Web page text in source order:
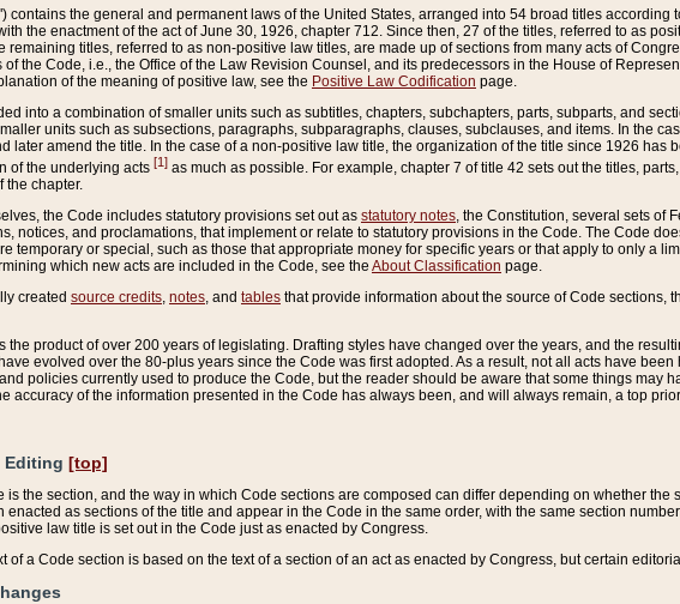
contains the general and permanent laws of the United States, arranged into 54 broad titles
the enactment of the act of June 30, 1926, chapter 712. Since then, 27 of the titles, referred to as
remaining titles, referred to as non-positive law titles, are made up of sections from many acts of
the Code, i.e., the Office of the Law Revision Counsel, and its predecessors in the House of
of the meaning of positive law, see the Positive Law Codification page.
into a combination of smaller units such as subtitles, chapters, subchapters, parts, subparts, and
units such as subsections, paragraphs, subparagraphs, clauses, subclauses, and items. In the
later amend the title. In the case of a non-positive law title, the organization of the title since 1926 has
of the underlying acts [1] as much as possible. For example, chapter 7 of title 42 sets out the titles,
the chapter.
the Code includes statutory provisions set out as statutory notes , the Constitution, several sets of
notices, and proclamations, that implement or relate to statutory provisions in the Code. The Code
temporary or special, such as those that appropriate money for specific years or that apply to only a
which new acts are included in the Code, see the About Classification page.
created source credits notes , and tables that provide information about the source of Code sections,
the product of over 200 years of legislating. Drafting styles have changed over the years, and the
evolved over the 80-plus years since the Code was first adopted. As a result, not all acts have
policies currently used to produce the Code, but the reader should be aware that some things may
accuracy of the information presented in the Code has always been, and will always remain, a top
Editing [top]
is the section, and the way in which Code sections are composed can differ depending on whether
enacted as sections of the title and appear in the Code in the same order, with the same section
law title is set out in the Code just as enacted by Congress.
of a Code section is based on the text of a section of an act as enacted by Congress, but certain